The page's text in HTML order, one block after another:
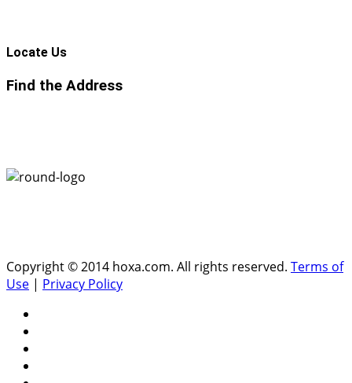
Locate Us
Find the Address
Copyright © 2014 hoxa.com. All rights reserved. Terms of
Use | Privacy Policy